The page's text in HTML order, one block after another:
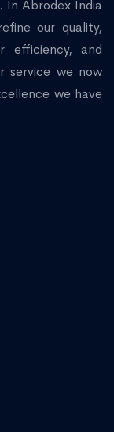
In Abrodex India
our quality,
efficiency, and
service we now
we have